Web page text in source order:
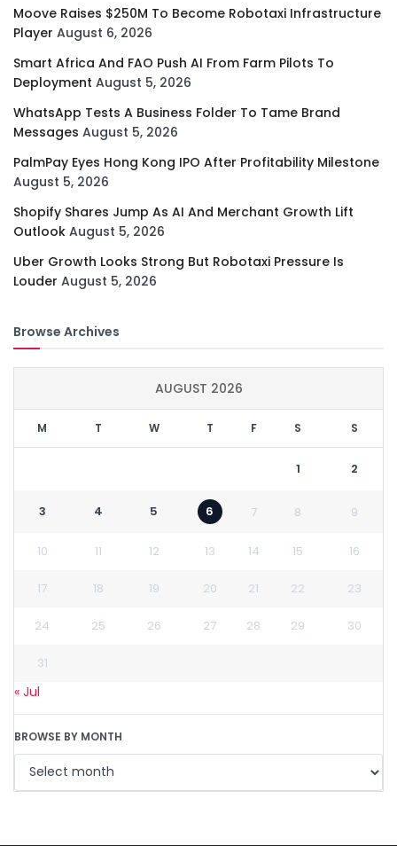
Moove Raises $250M To Become Robotaxi Infrastructure
Player August 6, 2026
Smart Africa And FAO Push AI From Farm Pilots To
Deployment August 5, 2026
WhatsApp Tests A Business Folder To Tame Brand
Messages August 5, 2026
PalmPay Eyes Hong Kong IPO After Profitability Milestone
August 5, 2026
Shopify Shares Jump As AI And Merchant Growth Lift
Outlook August 5, 2026
Uber Growth Looks Strong But Robotaxi Pressure Is
Louder August 5, 2026
Browse Archives
AUGUST 2026
M T W T F S S
1 2
3 4 5 6 7 8 9
10 11 12 13 14 15 16
17 18 19 20 21 22 23
24 25 26 27 28 29 30
31
« Jul
BROWSE BY MONTH